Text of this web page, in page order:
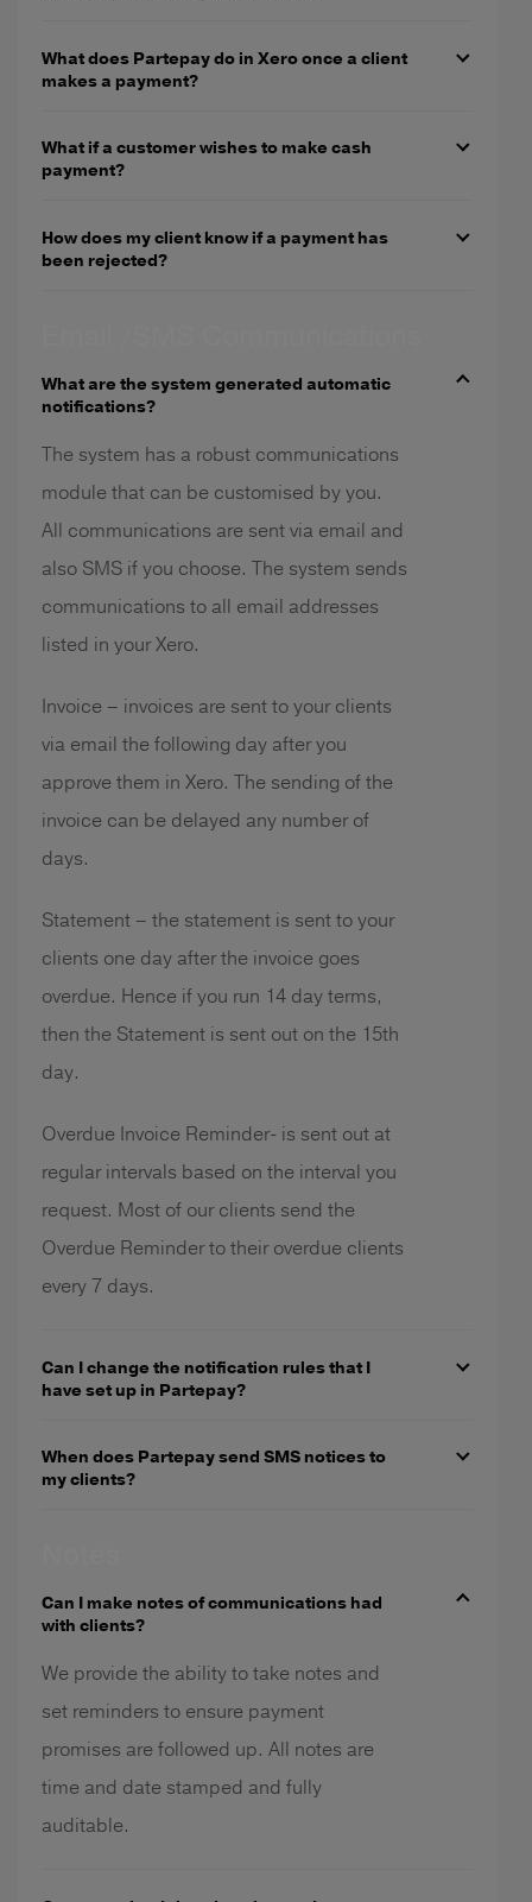
What does Partepay do in Xero once a client
makes a payment?
What if a customer wishes to make cash
payment?
How does my client know if a payment has
been rejected?
What are the system generated automatic
notifications?
The system has a robust communications
module that can be customised by you.
All communications are sent via email and
also SMS if you choose. The system sends
communications to all email addresses
listed in your Xero.
Invoice – invoices are sent to your clients
via email the following day after you
approve them in Xero. The sending of the
invoice can be delayed any number of
days.
Statement – the statement is sent to your
clients one day after the invoice goes
overdue. Hence if you run 14 day terms,
then the Statement is sent out on the 15th
day.
Overdue Invoice Reminder- is sent out at
regular intervals based on the interval you
request. Most of our clients send the
Overdue Reminder to their overdue clients
every 7 days.
Can I change the notification rules that I
have set up in Partepay?
When does Partepay send SMS notices to
my clients?
Can I make notes of communications had
with clients?
We provide the ability to take notes and
set reminders to ensure payment
promises are followed up. All notes are
time and date stamped and fully
auditable.